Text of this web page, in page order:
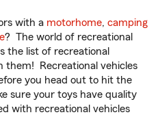
with a motorhome, camping
? The world of recreational
the list of recreational
them! Recreational vehicles
you head out to hit the
sure your toys have quality
with recreational vehicles